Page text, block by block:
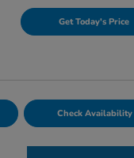
Get Today's Price
Check Availability